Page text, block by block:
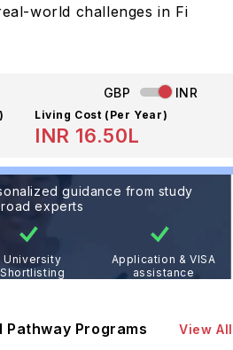
world challenges in Fi
GBP INR
Living Cost (Per Year)
INR 16.50L
guidance from study
experts
University
Shortlisting
Application & VISA
assistance
Programs View All